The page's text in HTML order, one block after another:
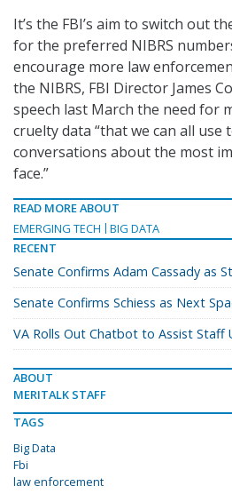
It’s the FBI’s aim to switch out
for the preferred NIBRS
encourage more law
the NIBRS, FBI Director James
speech last March the need for
cruelty data “that we can all use
conversations about the most
face.”
READ MORE ABOUT
EMERGING TECH
BIG DATA
RECENT
Senate Confirms Adam Cassady as
Senate Confirms Schiess as Next
VA Rolls Out Chatbot to Assist Staff
ABOUT
MERITALK STAFF
TAGS
Big Data
Fbi
law enforcement